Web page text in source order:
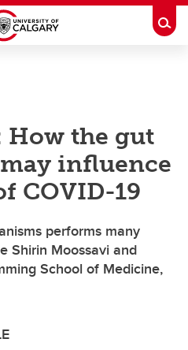
How the gut
influence
COVID-19
performs many
Shirin Moossavi and
School of Medicine,